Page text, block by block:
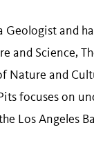
Geologist and
and Science,
Nature and
focuses on
Los Angeles